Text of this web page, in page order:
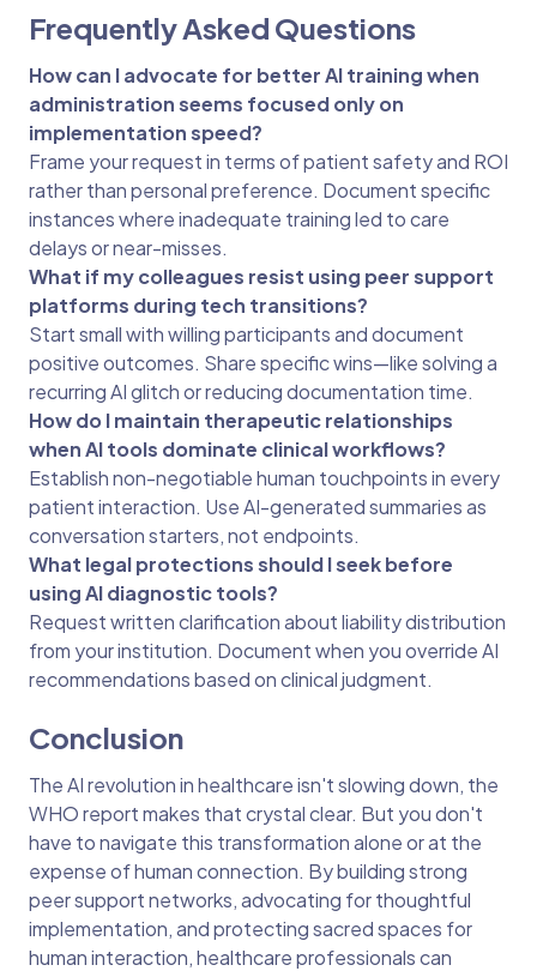
Frequently Asked Questions
How can I advocate for better AI training when
administration seems focused only on
implementation speed?
Frame your request in terms of patient safety and ROI
rather than personal preference. Document specific
instances where inadequate training led to care
delays or near-misses.
What if my colleagues resist using peer support
platforms during tech transitions?
Start small with willing participants and document
positive outcomes. Share specific wins—like solving a
recurring AI glitch or reducing documentation time.
How do I maintain therapeutic relationships
when AI tools dominate clinical workflows?
Establish non-negotiable human touchpoints in every
patient interaction. Use AI-generated summaries as
conversation starters, not endpoints.
What legal protections should I seek before
using AI diagnostic tools?
Request written clarification about liability distribution
from your institution. Document when you override AI
recommendations based on clinical judgment.
Conclusion
The AI revolution in healthcare isn't slowing down, the
WHO report makes that crystal clear. But you don't
have to navigate this transformation alone or at the
expense of human connection. By building strong
peer support networks, advocating for thoughtful
implementation, and protecting sacred spaces for
human interaction, healthcare professionals can